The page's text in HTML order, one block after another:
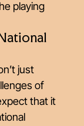
playing
just
of
that it